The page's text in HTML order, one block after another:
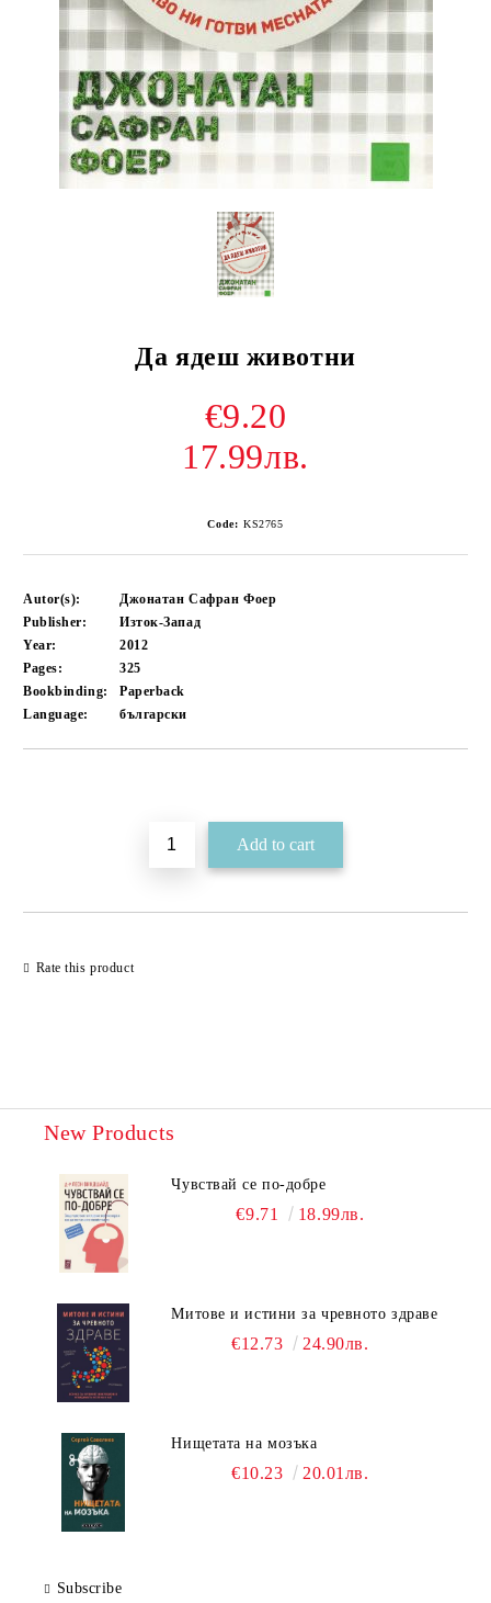
Да ядеш животни
€9.20
17.99лв.
Code: KS2765
Autor(s):
​Джонатан Сафран Фоер
Publisher:
Изток-Запад
Year:
2012
Pages:
325
Bookbinding:
Paperback
Language:
български
Rate this product
New Products
Чувствай се по-добре
€9.71 18.99лв.
Митове и истини за чревното здраве
€12.73 24.90лв.
Нищетата на мозъка
€10.23 20.01лв.
Subscribe